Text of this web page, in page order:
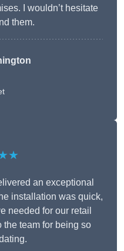
I wouldn’t hesitate
them.
an exceptional
installation was quick,
needed for our retail
the team for being so